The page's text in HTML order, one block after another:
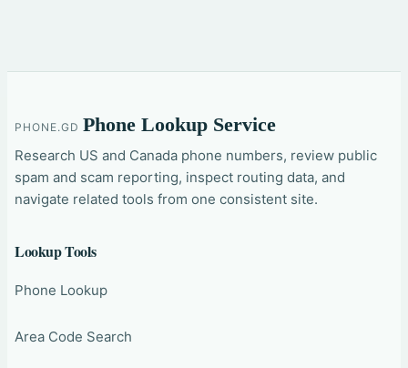
PHONE.GD Phone Lookup Service
Research US and Canada phone numbers, review public
spam and scam reporting, inspect routing data, and
navigate related tools from one consistent site.
Lookup Tools
Phone Lookup
Area Code Search